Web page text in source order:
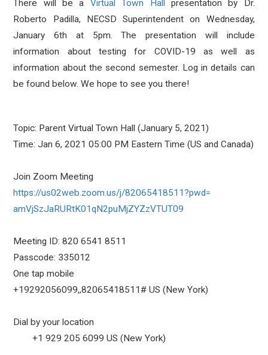
There will be a Virtual Town Hall presentation by Dr.
Roberto Padilla, NECSD Superintendent on Wednesday,
January 6th at 5pm. The presentation will include
information about testing for COVID-19 as well as
information about the second semester. Log in details can
be found below. We hope to see you there!
Topic: Parent Virtual Town Hall (January 5, 2021)
Time: Jan 6, 2021 05:00 PM Eastern Time (US and Canada)
Join Zoom Meeting
https://us02web.zoom.us/j/82065418511?pwd=
amVjSzJaRURtK01qN2puMjZYZzVTUT09
Meeting ID: 820 6541 8511
Passcode: 335012
One tap mobile
+19292056099,,82065418511# US (New York)
Dial by your location
+1 929 205 6099 US (New York)